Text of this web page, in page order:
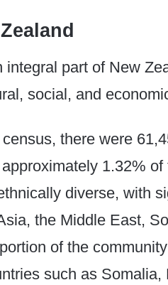
part of New
social, and
there were
1.32%
diverse, with
the Middle East,
of the
such as Somalia,